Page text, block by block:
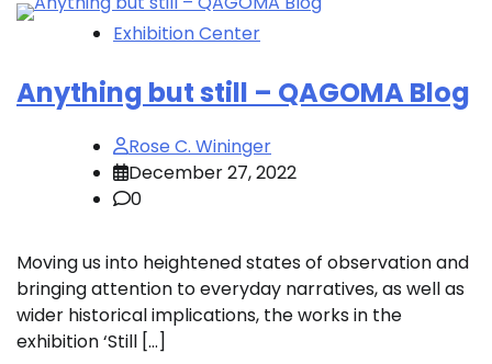
Exhibition Center
Anything but still – QAGOMA Blog
Rose C. Wininger
December 27, 2022
0
Moving us into heightened states of observation and
bringing attention to everyday narratives, as well as
wider historical implications, the works in the
exhibition ‘Still […]